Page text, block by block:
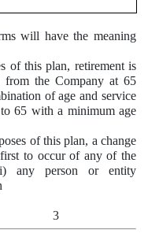
will have the meaning
of this plan, retirement is
from the Company at 65
of age and service
65 with a minimum age
of this plan, a change
to occur of any of the
any person or entity
3